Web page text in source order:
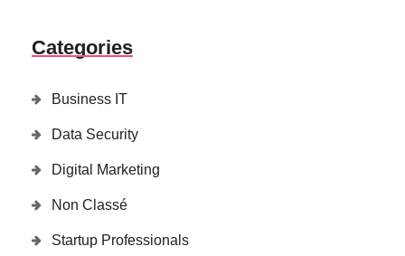
Categories
Business IT
Data Security
Digital Marketing
Non Classé
Startup Professionals